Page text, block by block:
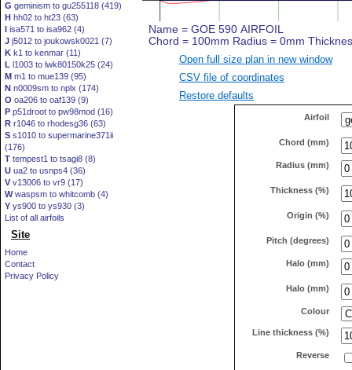
G geminism to gu255118 (419)
H hh02 to ht23 (63)
I isa571 to isa962 (4)
J j5012 to joukowsk0021 (7)
K k1 to kenmar (11)
L l1003 to lwk80150k25 (24)
M m1 to mue139 (95)
N n0009sm to nplx (174)
O oa206 to oaf139 (9)
P p51droot to pw98mod (16)
R r1046 to rhodesg36 (63)
S s1010 to supermarine371ii
(176)
T tempest1 to tsagi8 (8)
U ua2 to usnps4 (36)
V v13006 to vr9 (17)
Wwaspsm to whitcomb (4)
Y ys900 to ys930 (3)
List of all airfoils
Site
Home
Contact
Privacy Policy
Open full size plan in new window
CSV file of coordinates
Restore defaults
Airfoil
Chord (mm)
Radius (mm)
Thickness (%)
Origin (%)
Pitch (degrees)
Halo (mm)
Halo (mm)
Colour
Line thickness (%)
Reverse